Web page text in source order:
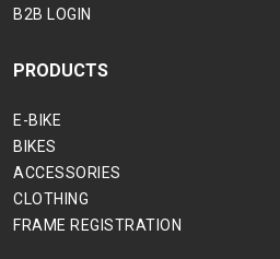
B2B LOGIN
PRODUCTS
E-BIKE
BIKES
ACCESSORIES
CLOTHING
FRAME REGISTRATION